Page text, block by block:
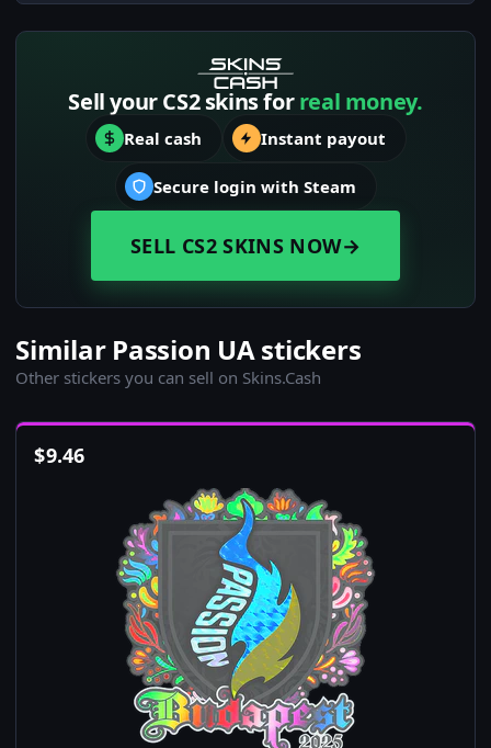
Sell your CS2 skins forreal money.
Real cash Instant payout
Secure login with Steam
SELL CS2 SKINS NOW→
Similar Passion UA stickers
Other stickers you can sell on Skins.Cash
$9.46